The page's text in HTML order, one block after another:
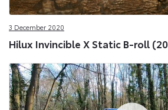
3 December 2020
Hilux Invincible X Static B-roll